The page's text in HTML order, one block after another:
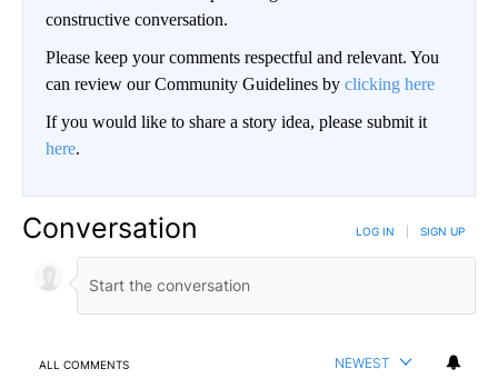
constructive conversation.
Please keep your comments respectful and relevant. You
can review our Community Guidelines by clicking here
If you would like to share a story idea, please submit it
here.
Conversation LOG IN SIGN UP
ALL COMMENTS NEWEST